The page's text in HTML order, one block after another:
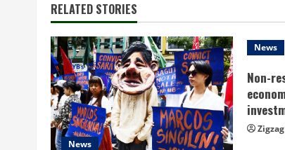
t
i
n
u
e
RELATED STORIES
News
News
Non-